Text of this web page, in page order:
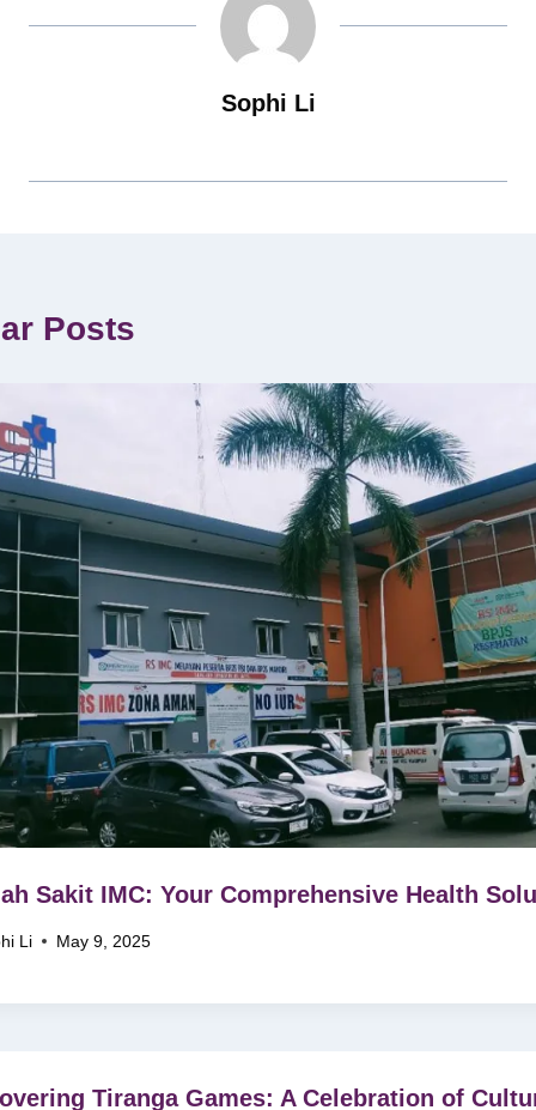
Sophi Li
Posts
Sakit IMC: Your Comprehensive Health
Li May 9, 2025
Tiranga Games: A Celebration of